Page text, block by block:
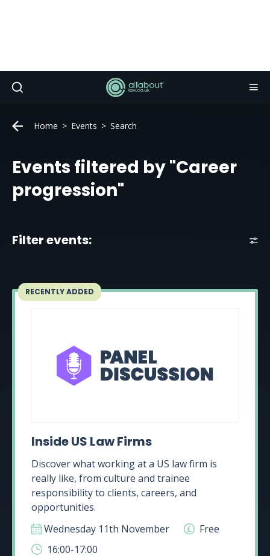
Home Events Search
Events filtered by "Career
progression"
Filter events:
RECENTLY ADDED
Inside US Law Firms
Discover what working at a US law firm is
really like, from culture and trainee
responsibility to clients, careers, and
opportunities.
Wednesday 11th November
Free
16:00-17:00